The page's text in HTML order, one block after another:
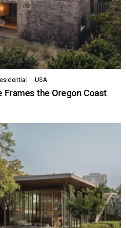
USA
the Oregon Coast